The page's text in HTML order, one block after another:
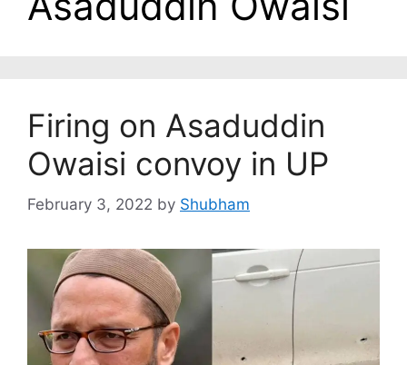
Firing on Asaduddin
Owaisi convoy in UP
February 3, 2022 by Shubham